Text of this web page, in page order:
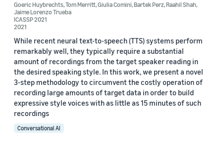
Goeric Huybrechts,Tom Merritt,Giulia Comini,Bartek Perz,Raahil Shah,
Jaime Lorenzo Trueba
ICASSP 2021
2021
While recent neural text-to-speech (TTS) systems perform
remarkably well, they typically require a substantial
amount of recordings from the target speaker reading in
the desired speaking style. In this work, we present a novel
3-step methodology to circumvent the costly operation of
recording large amounts of target data in order to build
expressive style voices with as little as 15 minutes of such
recordings
Conversational AI